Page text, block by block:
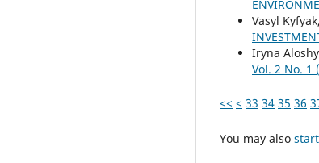
Vasyl Kyfyak,
Iryna
Vol. 2 No. 1
<< < 33 34 35 36
You may also